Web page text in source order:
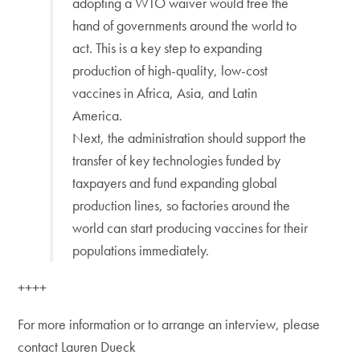
hand of governments around the world to
act. This is a key step to expanding
production of high-quality, low-cost
vaccines in Africa, Asia, and Latin
America.
Next, the administration should support the
transfer of key technologies funded by
taxpayers and fund expanding global
production lines, so factories around the
world can start producing vaccines for their
populations immediately.
++++
For more information or to arrange an interview, please
contact Lauren Dueck